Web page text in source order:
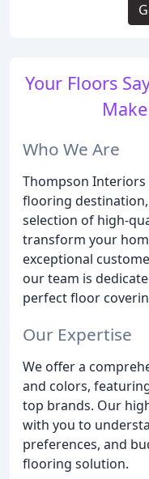
Your Floors
Who We Are
Thompson Interiors
flooring
selection of high-
transform your
exceptional
our team is
perfect floor
Our Expertise
We offer a
and colors,
top brands. Our
with you to
preferences, and
flooring solution.